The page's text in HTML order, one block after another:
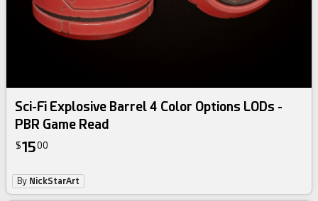
Sci-Fi Explosive Barrel 4 Color Options LODs -
PBR Game Read
$1500
By NickStarArt